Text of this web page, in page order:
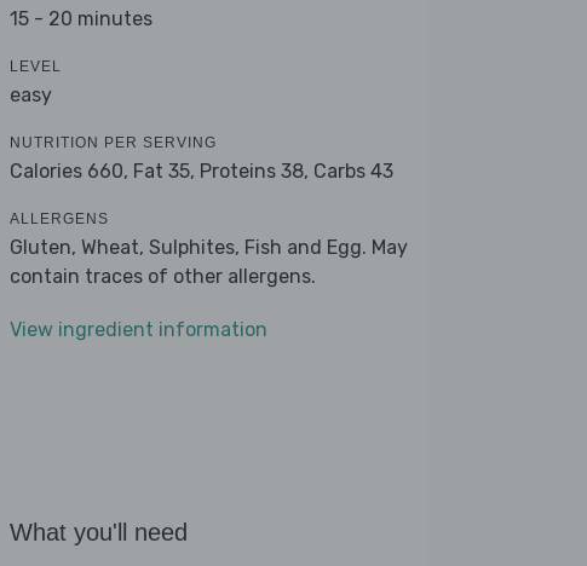
15 - 20 minutes
LEVEL
easy
NUTRITION PER SERVING
Calories 660, Fat 35, Proteins 38, Carbs 43
ALLERGENS
Gluten, Wheat, Sulphites, Fish and Egg. May
contain traces of other allergens.
View ingredient information
What you'll need